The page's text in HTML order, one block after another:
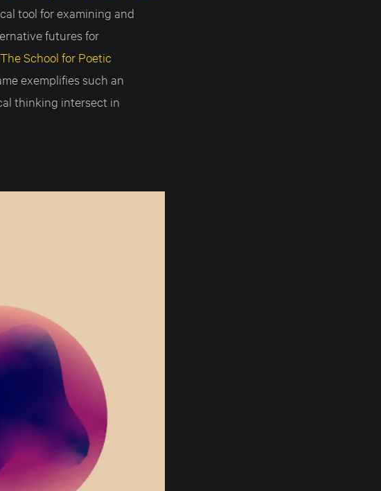
tool for examining and
futures for
The School for Poetic
exemplifies such an
thinking intersect in